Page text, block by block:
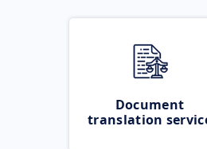
Document
translation